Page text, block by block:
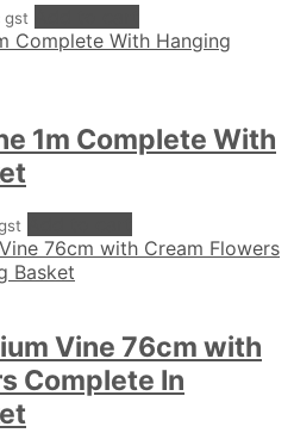
gst
1m Complete With
Vine 76cm with
Complete In